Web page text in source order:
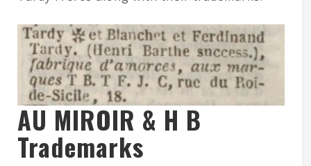
AU MIROIR & H B
Trademarks